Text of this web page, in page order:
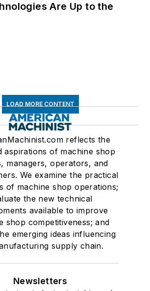
Are Up to the
LOAD MORE CONTENT
reflects the
aspirations of machine shop
managers, operators, and
We examine the practical
of machine shop operations;
the new technical
available to improve
shop competitiveness; and
emerging ideas influencing
supply chain.
Newsletters